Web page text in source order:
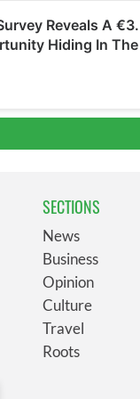
SECTIONS
News
Business
Opinion
Culture
Travel
Roots